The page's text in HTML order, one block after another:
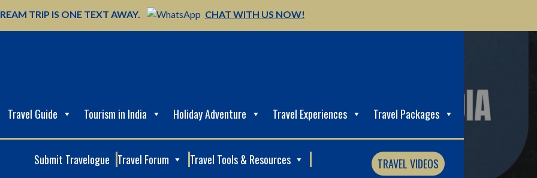
TRIP IS ONE TEXT AWAY. CHAT WITH US NOW!
Travel Guide Tourism in India Holiday Adventure Travel Experiences Travel Packages
Submit Travelogue Travel Forum Travel Tools & Resources TRAVEL VIDEOS